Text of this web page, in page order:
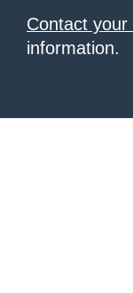
Contact
information.